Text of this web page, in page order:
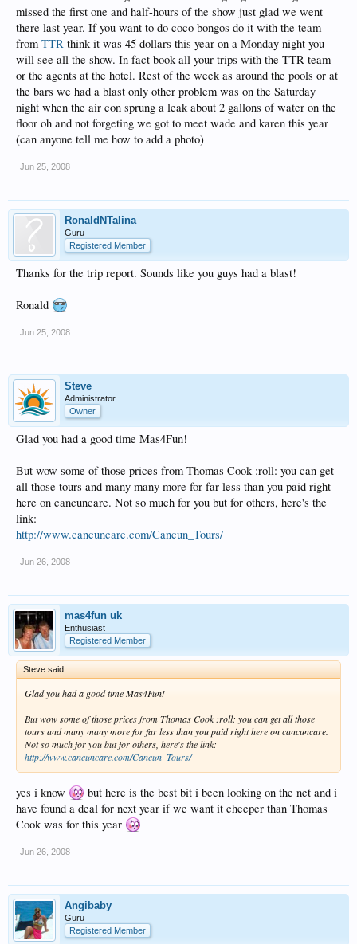
missed the first one and half-hours of the show just glad we went
there last year. If you want to do coco bongos do it with the team
from TTR think it was 45 dollars this year on a Monday night you
will see all the show. In fact book all your trips with the TTR team
or the agents at the hotel. Rest of the week as around the pools or at
the bars we had a blast only other problem was on the Saturday
night when the air con sprung a leak about 2 gallons of water on the
floor oh and not forgeting we got to meet wade and karen this year
(can anyone tell me how to add a photo)
Jun 25, 2008
RonaldNTalina
Guru
Registered Member
Thanks for the trip report. Sounds like you guys had a blast!
Ronald
Jun 25, 2008
Steve
Administrator
Owner
Glad you had a good time Mas4Fun!
But wow some of those prices from Thomas Cook :roll: you can get
all those tours and many many more for far less than you paid right
here on cancuncare. Not so much for you but for others, here's the
link:
http://www.cancuncare.com/Cancun_Tours/
Jun 26, 2008
mas4fun uk
Enthusiast
Registered Member
Steve said:
Glad you had a good time Mas4Fun!
But wow some of those prices from Thomas Cook :roll: you can get all those
tours and many many more for far less than you paid right here on cancuncare.
Not so much for you but for others, here's the link:
http://www.cancuncare.com/Cancun_Tours/
yes i know
but here is the best bit i been looking on the net and i
have found a deal for next year if we want it cheeper than Thomas
Cook was for this year
Jun 26, 2008
Angibaby
Guru
Registered Member